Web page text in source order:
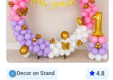
Decor on Stand 4.8